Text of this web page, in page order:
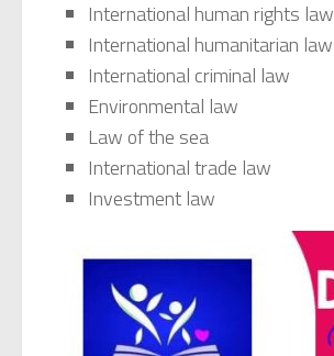
International human rights law
International humanitarian law
International criminal law
Environmental law
Law of the sea
International trade law
Investment law